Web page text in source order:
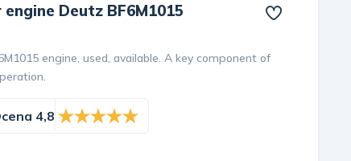
Deutz BF6M1015
engine, used, available. A key component of
4,8